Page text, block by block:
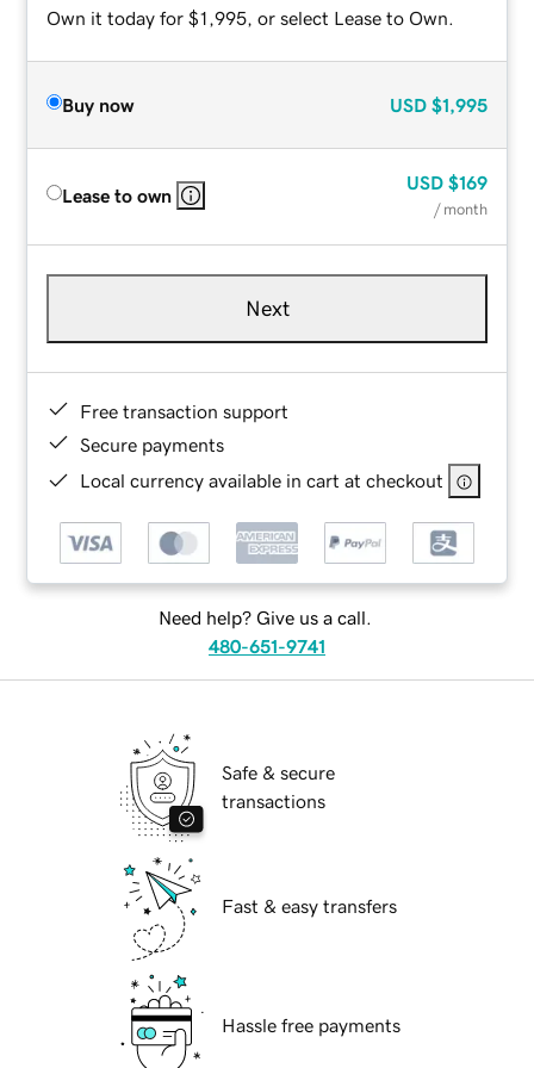
Own it today for $1,995, or select Lease to Own.
Buy now USD $1,995
Lease to own
USD $169
/ month
Next
Free transaction support
Secure payments
Local currency available in cart at checkout
Need help? Give us a call.
480-651-9741
Safe & secure
transactions
Fast & easy transfers
Hassle free payments